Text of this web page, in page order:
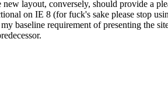
layout, conversely, should provide a
on IE 8 (for fuck's sake please stop
baseline requirement of presenting the